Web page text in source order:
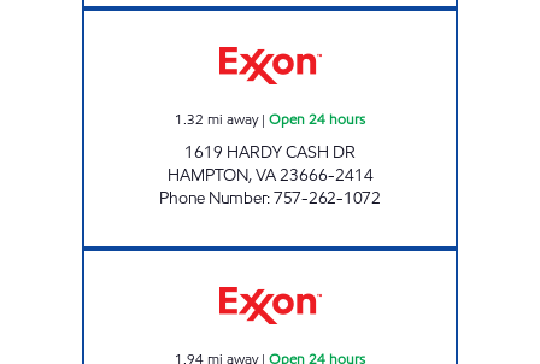
1.32 mi away| Open 24 hours
1619 HARDY CASH DR
HAMPTON,VA23666-2414
Phone Number:757-262-1072
1.94mi away| Open 24 hours